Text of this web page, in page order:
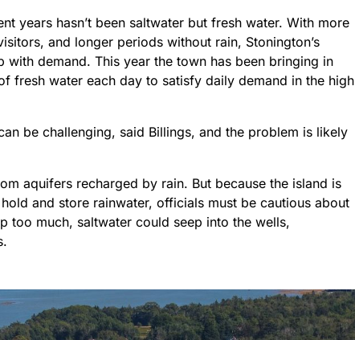
years hasn’t been saltwater but fresh water. With more
and longer periods without rain, Stonington’s
demand. This year the town has been bringing in
fresh water each day to satisfy daily demand in the high
be challenging, said Billings, and the problem is likely
aquifers recharged by rain. But because the island is
and store rainwater, officials must be cautious about
too much, saltwater could seep into the wells,